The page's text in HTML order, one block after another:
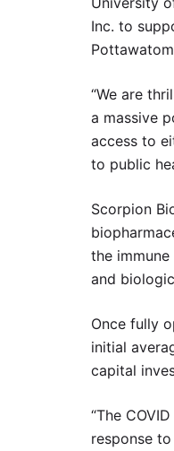
Inc. to
“We are
a massive
access to
to public
Scorpion
the
and
Once fully
initial
capital
“The
response